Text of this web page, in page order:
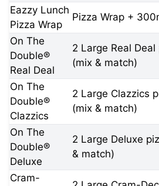
Eazzy Lunch
Pizza Wrap
Pizza Wrap +
On The
Double®
Real Deal
2 Large Real Deal
(mix & match)
On The
Double®
Clazzics
2 Large Clazzics
(mix & match)
On The
Double®
Deluxe
2 Large Deluxe
& match)
Cram-